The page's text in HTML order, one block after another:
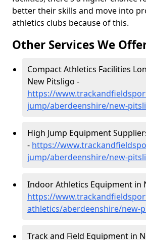
better their skills and move into
athletics clubs because of this.
Other Services We
Compact Athletics Facilities
New Pitsligo -
https://
jump/aberdeenshire/new-
High Jump Equipment
- https://
jump/aberdeenshire/new-
Indoor Athletics Equipment in
https://
athletics/aberdeenshire/new-
Track and Field Equipment in